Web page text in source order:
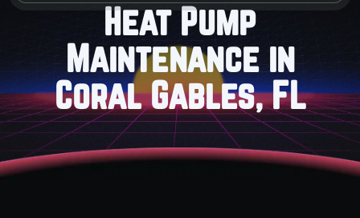
Heat Pump
Maintenance in
Coral Gables, FL